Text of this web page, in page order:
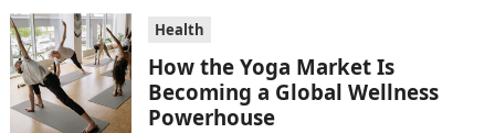
Health
How the Yoga Market Is
Becoming a Global Wellness
Powerhouse